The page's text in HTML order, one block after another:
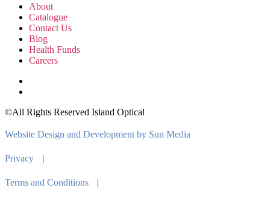
About
Catalogue
Contact Us
Blog
Health Funds
Careers
©All Rights Reserved Island Optical
Website Design and Development by Sun Media
Privacy |
Terms and Conditions |